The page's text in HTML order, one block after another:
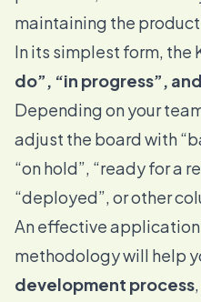
maintaining the
In its simplest form, the
do”, “in progress”,
Depending on your
adjust the board with
“on hold”, “ready for a
“deployed”, or other
An effective
methodology will help
development process